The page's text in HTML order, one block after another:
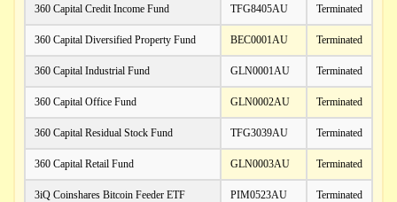
360 Capital Credit Income Fund TFG8405AU Terminated
360 Capital Diversified Property Fund BEC0001AU Terminated
360 Capital Industrial Fund GLN0001AU Terminated
360 Capital Office Fund GLN0002AU Terminated
360 Capital Residual Stock Fund TFG3039AU Terminated
360 Capital Retail Fund GLN0003AU Terminated
3iQ Coinshares Bitcoin Feeder ETF PIM0523AU Terminated